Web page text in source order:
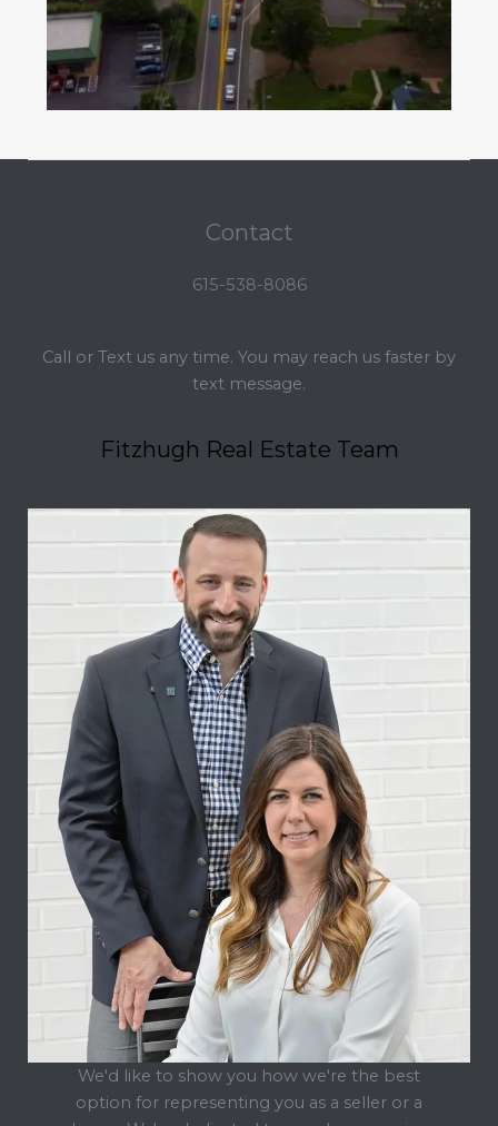
Contact
615-538-8086
Call or Text us any time. You may reach us faster by
text message.
Fitzhugh Real Estate Team
We'd like to show you how we're the best
option for representing you as a seller or a